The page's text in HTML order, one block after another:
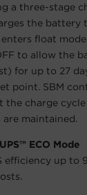
a three-stage
the battery
float
to allow the
for up to 27
point. SBM
the charge
maintained.
ECO Mode
efficiency up to